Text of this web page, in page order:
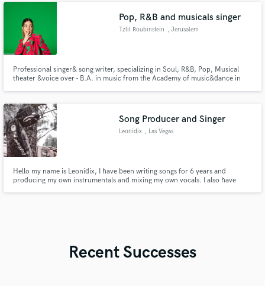
Pop, R&B and musicals singer
Tzlil Roubinstein , Jerusalem
Professional singer& song writer, specializing in Soul, R&B, Pop, Musical
theater &voice over - B.A. in music from the Academy of music&dance in
- Languages: Hebrew(NA), English (NA), Spanish, French.
Song Producer and Singer
Leonidix , Las Vegas
Hello my name is Leonidix, I have been writing songs for 6 years and
producing my own instrumentals and mixing my own vocals. I also have
Recent Successes